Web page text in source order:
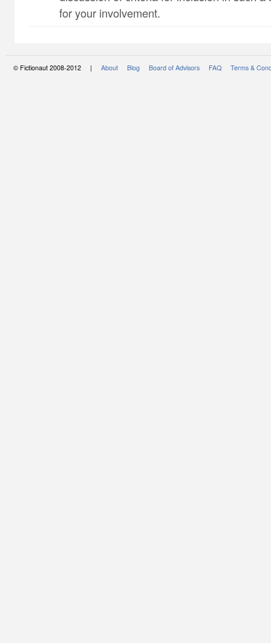
for your involvement.
© Fictionaut 2008-2012 | About Blog Board of Advisors FAQ Terms &